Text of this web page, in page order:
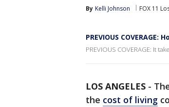
By Kelli Johnson FOX 11
PREVIOUS
PREVIOUS COVERAGE: It
LOS ANGELES -
the cost of living